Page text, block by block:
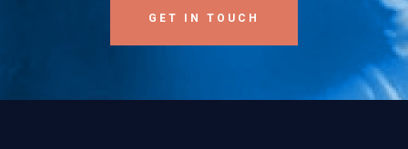
GET IN TOUCH